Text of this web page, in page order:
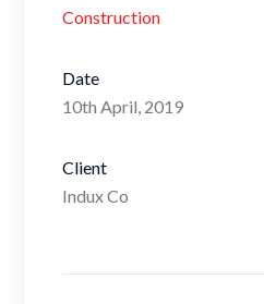
Construction
Date
10th April, 2019
Client
Indux Co